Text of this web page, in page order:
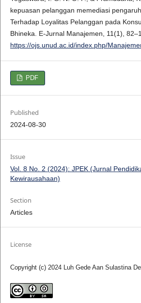
kepuasan pelanggan memediasi
Terhadap Loyalitas Pelanggan pada
Bhineka. E-Jurnal Manajemen, 11(1),
https://ojs.unud.ac.id/index.php/
PDF
Published
2024-08-30
Issue
Vol. 8 No. 2 (2024): JPEK (Jurnal
Kewirausahaan)
Section
Articles
License
Copyright (c) 2024 Luh Gede Aan Sulastina